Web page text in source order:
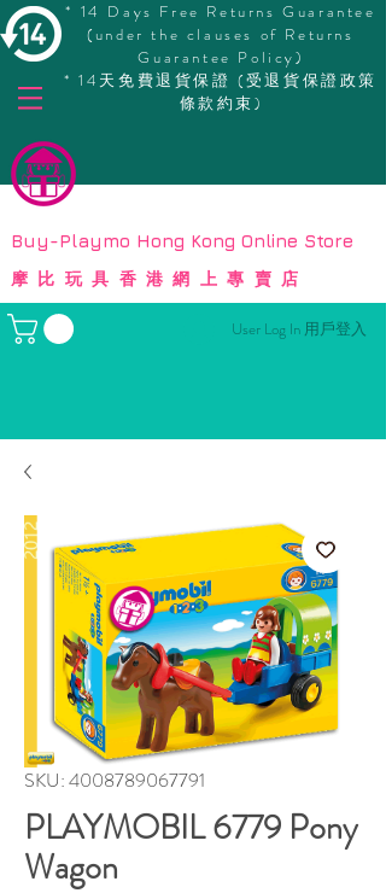
* 14 Days Free Returns Guarantee
(under the clauses of Returns
Guarantee Policy)
* 14天免費退貨保證 (受退貨保證政策
條款約束)
© Copyright
Buy-Playmo Hong Kong Online Store
摩比玩具香港網上專賣店
User Log In 用戶登入
SKU: 4008789067791
PLAYMOBIL 6779 Pony
Wagon